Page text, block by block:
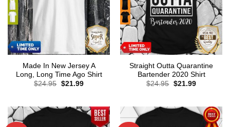
Made In New Jersey A
Long, Long Time Ago Shirt
$24.95 Original
$21.99Current
Straight Outta Quarantine
Bartender 2020 Shirt
$24.95 Original
$21.99Current